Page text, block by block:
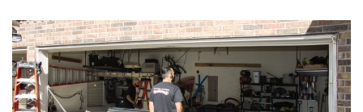
s